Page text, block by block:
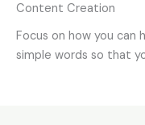
Content Creation
Focus on how you can
simple words so that